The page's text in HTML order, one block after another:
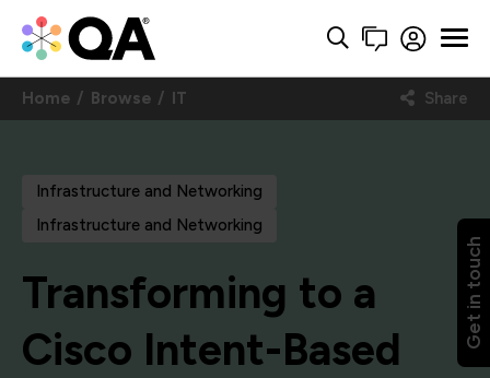
Get in touch
Home Browse IT Share
Infrastructure and Networking
Infrastructure and Networking
Transforming to a
Cisco Intent-Based